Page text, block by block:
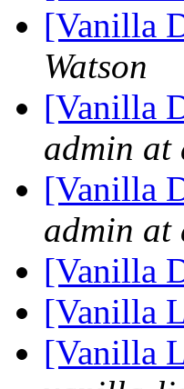
[Vanilla
Watson
[Vanilla
admin at
[Vanilla
admin at
[Vanilla
[Vanilla
[Vanilla